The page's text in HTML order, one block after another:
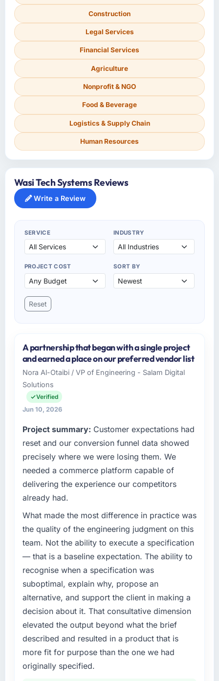
Construction
Legal Services
Financial Services
Agriculture
Nonprofit & NGO
Food & Beverage
Logistics & Supply Chain
Human Resources
Wasi Tech Systems Reviews
Write a Review
SERVICE INDUSTRY
PROJECT COST SORT BY
Reset
A partnership that began with a single project
and earned a place on our preferred vendor list
Nora Al-Otaibi / VP of Engineering - Salam Digital
Solutions
Verified
Jun 10, 2026
Project summary: Customer expectations had
reset and our conversion funnel data showed
precisely where we were losing them. We
needed a commerce platform capable of
delivering the experience our competitors
already had.
What made the most difference in practice was
the quality of the engineering judgment on this
team. Not the ability to execute a specification
— that is a baseline expectation. The ability to
recognise when a specification was
suboptimal, explain why, propose an
alternative, and support the client in making a
decision about it. That consultative dimension
elevated the output beyond what the brief
described and resulted in a product that is
more fit for purpose than the one we had
originally specified.